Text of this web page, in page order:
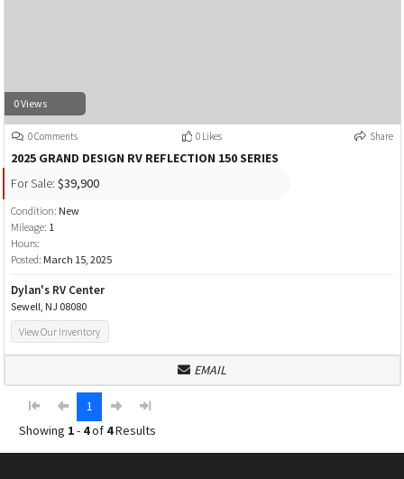
0 Views
0 Comments 0 Likes Share
2025 GRAND DESIGN RV REFLECTION 150 SERIES
For Sale: $39,900
Condition: New
Mileage: 1
Hours:
Posted: March 15, 2025
Dylan's RV Center
Sewell, NJ 08080
View Our Inventory
EMAIL
1
Showing 1- 4of 4Results